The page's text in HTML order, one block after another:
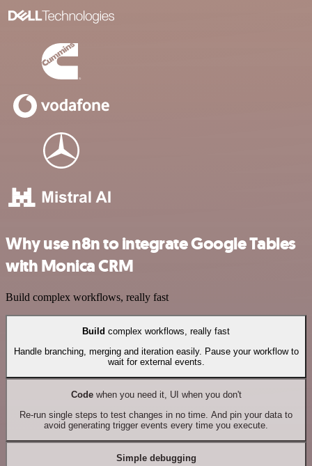
Why use n8n to integrate Google Tables
with Monica CRM
Build complex workflows, really fast
Build complex workflows, really fast
Handle branching, merging and iteration easily. Pause your workflow to
wait for external events.
Codewhen you need it, UI when you don't
Re-run single steps to test changes in no time. And pin your data to
avoid generating trigger events every time you execute.
Simple debugging